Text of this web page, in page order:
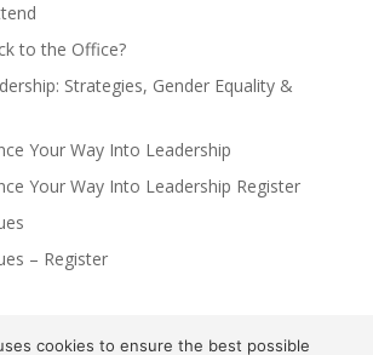
to the Office?
Strategies, Gender Equality &
Your Way Into Leadership
Your Way Into Leadership Register
– Register
cookies to ensure the best possible